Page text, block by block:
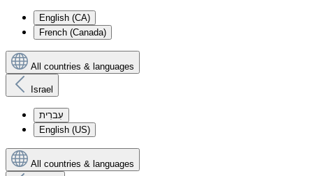
English (CA)
French (Canada)
All countries & languages
Israel
עִברִית
English (US)
All countries & languages